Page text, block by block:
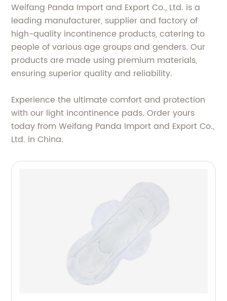
Weifang Panda Import and Export Co., Ltd. is a
leading manufacturer, supplier and factory of
high-quality incontinence products, catering to
people of various age groups and genders. Our
products are made using premium materials,
ensuring superior quality and reliability.
Experience the ultimate comfort and protection
with our light incontinence pads. Order yours
today from Weifang Panda Import and Export Co.,
Ltd. in China.